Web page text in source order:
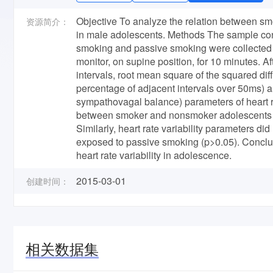
资源简介：
Objective To analyze the relation between
in male adolescents. Methods The sample
smoking and passive smoking were
monitor, on supine position, for 10 minutes.
intervals, root mean square of the squared
percentage of adjacent intervals over 50ms)
sympathovagal balance) parameters of
between smoker and nonsmoker
Similarly, heart rate variability parameters
exposed to passive smoking (p>0.05).
heart rate variability in adolescence.
创建时间： 2015-03-01
相关数据集